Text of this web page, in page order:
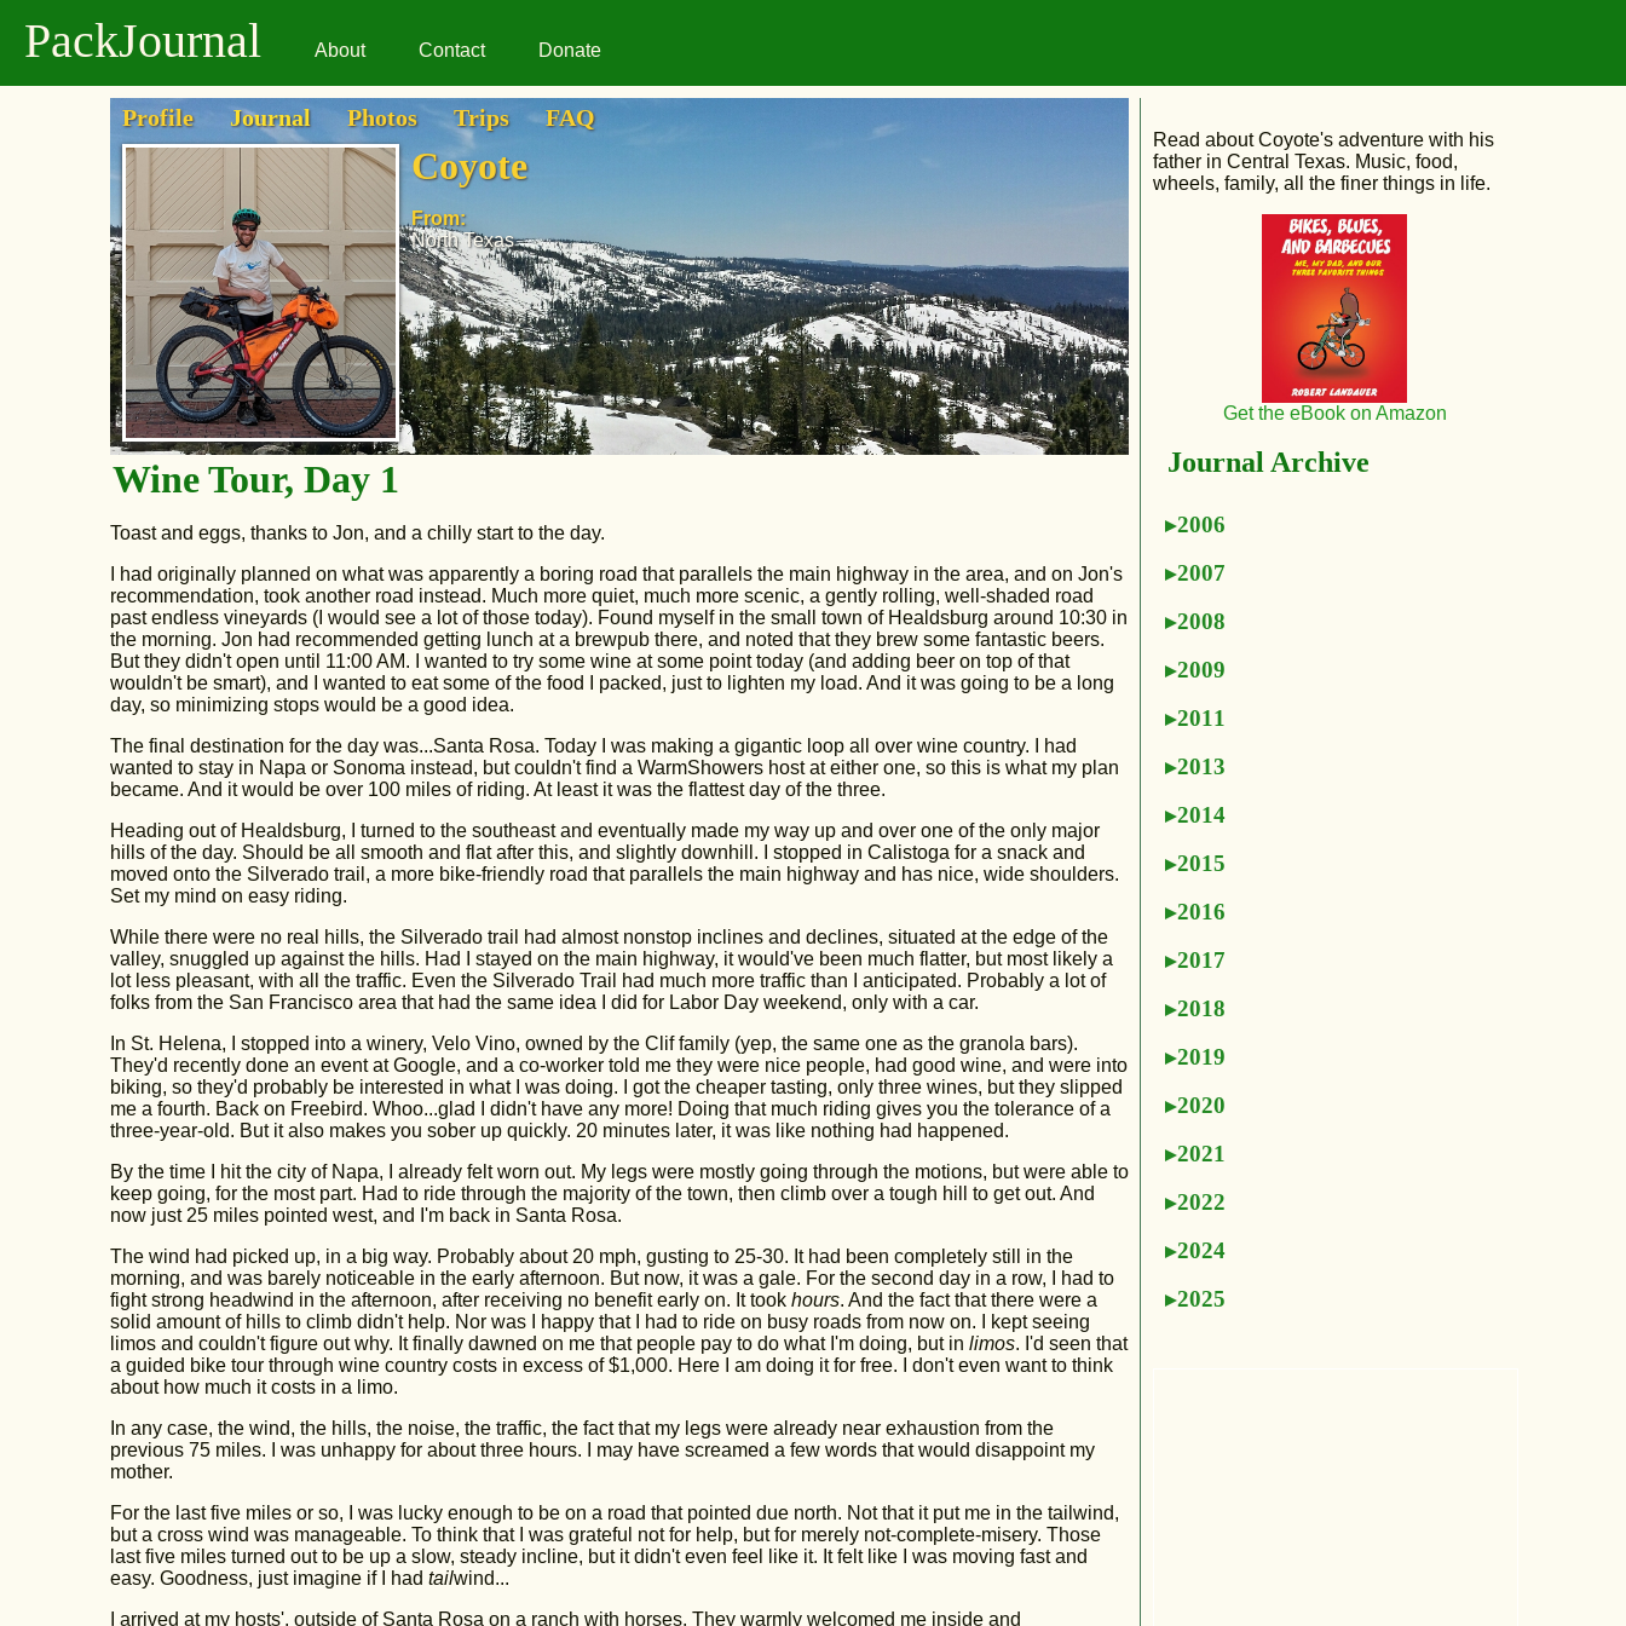
PackJournal About Contact Donate
Profile Journal Photos Trips FAQ
Coyote
From:
North Texas
Wine Tour, Day 1
Toast and eggs, thanks to Jon, and a chilly start to the day.
I had originally planned on what was apparently a boring road that parallels the main highway in the area, and on Jon's
recommendation, took another road instead. Much more quiet, much more scenic, a gently rolling, well-shaded road
past endless vineyards (I would see a lot of those today). Found myself in the small town of Healdsburg around 10:30 in
the morning. Jon had recommended getting lunch at a brewpub there, and noted that they brew some fantastic beers.
But they didn't open until 11:00 AM. I wanted to try some wine at some point today (and adding beer on top of that
wouldn't be smart), and I wanted to eat some of the food I packed, just to lighten my load. And it was going to be a long
day, so minimizing stops would be a good idea.
The final destination for the day was...Santa Rosa. Today I was making a gigantic loop all over wine country. I had
wanted to stay in Napa or Sonoma instead, but couldn't find a WarmShowers host at either one, so this is what my plan
became. And it would be over 100 miles of riding. At least it was the flattest day of the three.
Heading out of Healdsburg, I turned to the southeast and eventually made my way up and over one of the only major
hills of the day. Should be all smooth and flat after this, and slightly downhill. I stopped in Calistoga for a snack and
moved onto the Silverado trail, a more bike-friendly road that parallels the main highway and has nice, wide shoulders.
Set my mind on easy riding.
While there were no real hills, the Silverado trail had almost nonstop inclines and declines, situated at the edge of the
valley, snuggled up against the hills. Had I stayed on the main highway, it would've been much flatter, but most likely a
lot less pleasant, with all the traffic. Even the Silverado Trail had much more traffic than I anticipated. Probably a lot of
folks from the San Francisco area that had the same idea I did for Labor Day weekend, only with a car.
In St. Helena, I stopped into a winery, Velo Vino, owned by the Clif family (yep, the same one as the granola bars).
They'd recently done an event at Google, and a co-worker told me they were nice people, had good wine, and were into
biking, so they'd probably be interested in what I was doing. I got the cheaper tasting, only three wines, but they slipped
me a fourth. Back on Freebird. Whoo...glad I didn't have any more! Doing that much riding gives you the tolerance of a
three-year-old. But it also makes you sober up quickly. 20 minutes later, it was like nothing had happened.
By the time I hit the city of Napa, I already felt worn out. My legs were mostly going through the motions, but were able to
keep going, for the most part. Had to ride through the majority of the town, then climb over a tough hill to get out. And
now just 25 miles pointed west, and I'm back in Santa Rosa.
The wind had picked up, in a big way. Probably about 20 mph, gusting to 25-30. It had been completely still in the
morning, and was barely noticeable in the early afternoon. But now, it was a gale. For the second day in a row, I had to
fight strong headwind in the afternoon, after receiving no benefit early on. It took hours. And the fact that there were a
solid amount of hills to climb didn't help. Nor was I happy that I had to ride on busy roads from now on. I kept seeing
limos and couldn't figure out why. It finally dawned on me that people pay to do what I'm doing, but in limos. I'd seen that
a guided bike tour through wine country costs in excess of $1,000. Here I am doing it for free. I don't even want to think
about how much it costs in a limo.
In any case, the wind, the hills, the noise, the traffic, the fact that my legs were already near exhaustion from the
previous 75 miles. I was unhappy for about three hours. I may have screamed a few words that would disappoint my
mother.
For the last five miles or so, I was lucky enough to be on a road that pointed due north. Not that it put me in the tailwind,
but a cross wind was manageable. To think that I was grateful not for help, but for merely not-complete-misery. Those
last five miles turned out to be up a slow, steady incline, but it didn't even feel like it. It felt like I was moving fast and
easy. Goodness, just imagine if I had tailwind...
I arrived at my hosts', outside of Santa Rosa on a ranch with horses. They warmly welcomed me inside and
Read about Coyote's adventure with his
father in Central Texas. Music, food,
wheels, family, all the finer things in life.
Get the eBook on Amazon
Journal Archive
2006
2007
2008
2009
2011
2013
2014
2015
2016
2017
2018
2019
2020
2021
2022
2024
2025